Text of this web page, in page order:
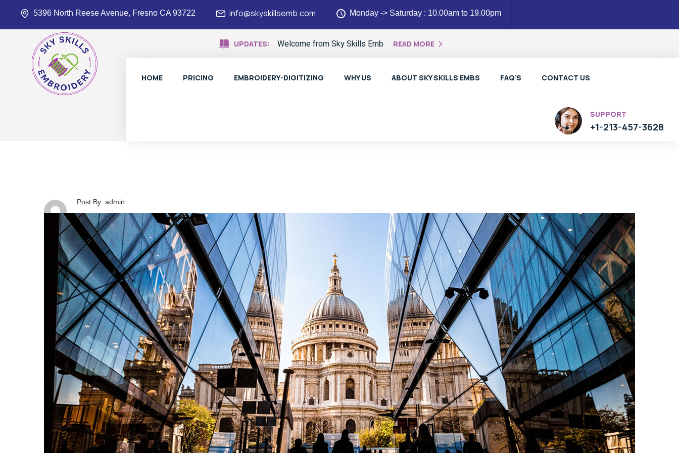
5396 North Reese Avenue, Fresno CA 93722 info@skyskillsemb.com Monday -> Saturday : 10.00am to 19.00pm
UPDATES: Welcome from Sky Skills Emb READ MORE
HOME PRICING EMBROIDERY-DIGITIZING WHY US ABOUT SKY SKILLS EMBS FAQ’S CONTACT US
SUPPORT
+1-213-457-3628
Post By: admin